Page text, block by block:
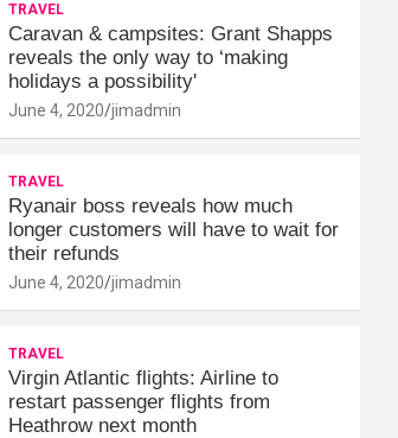
TRAVEL
Caravan & campsites: Grant Shapps
reveals the only way to ‘making
holidays a possibility'
June 4, 2020 jimadmin
TRAVEL
Ryanair boss reveals how much
longer customers will have to wait for
their refunds
June 4, 2020 jimadmin
TRAVEL
Virgin Atlantic flights: Airline to
restart passenger flights from
Heathrow next month